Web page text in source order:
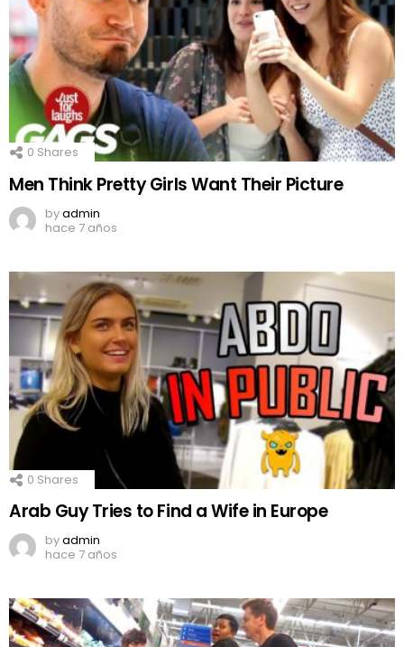
0 Shares
Men Think Pretty Girls Want Their Picture
byadmin
hace 7 años
0 Shares
Arab Guy Tries to Find a Wife in Europe
byadmin
hace 7 años